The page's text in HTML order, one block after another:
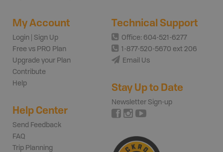
My Account
Login | Sign Up
Free vs PRO Plan
Upgrade your Plan
Contribute
Help
Help Center
Send Feedback
FAQ
Trip Planning
Technical Support
Office: 604-521-6277
1-877-520-5670 ext 206
Email Us
Stay Up to Date
Newsletter Sign-up